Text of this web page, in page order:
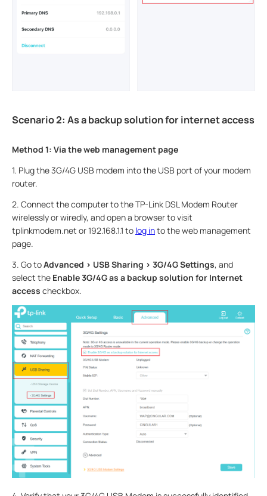
Scenario 2: As a backup solution for internet access
Method 1: Via the web management page
1. Plug the 3G/4G USB modem into the USB port of your modem
router.
2. Connect the computer to the TP-Link DSL Modem Router
wirelessly or wiredly, and open a browser to visit
tplinkmodem.net or 192.168.1.1 to log into the web management
page.
3. Go toAdvanced > USB Sharing > 3G/4G Settings, and
select the Enable 3G/4G as a backup solution for Internet
access checkbox.